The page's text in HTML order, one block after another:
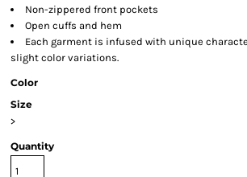
Non-zippered front pockets
Open cuffs and hem
Each garment is infused with unique
slight color variations.
Color
Size
>
Quantity